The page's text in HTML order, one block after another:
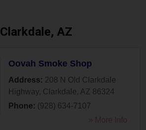
Clarkdale, AZ
Oovah Smoke Shop
Address: 208 N Old Clarkdale
Highway, Clarkdale, AZ 86324
Phone: (928) 634-7107
» More Info